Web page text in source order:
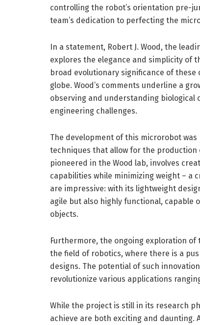
controlling the robot’s orientation pre-
team’s dedication to perfecting the
In a statement, Robert J. Wood, the
explores the elegance and simplicity of
broad evolutionary significance of
globe. Wood’s comments underline a
observing and understanding biological
engineering challenges.
The development of this microrobot
techniques that allow for the production
pioneered in the Wood lab, involves
capabilities while minimizing weight – a
are impressive: with its lightweight
agile but also highly functional, capable
objects.
Furthermore, the ongoing exploration
the field of robotics, where there is a
designs. The potential of such
revolutionize various applications
While the project is still in its research
achieve are both exciting and daunting.